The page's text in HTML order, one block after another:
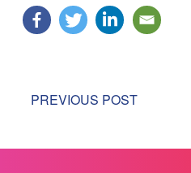
PREVIOUS POST